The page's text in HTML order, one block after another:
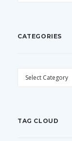
CATEGORIES
CATEGORIES
TAG CLOUD